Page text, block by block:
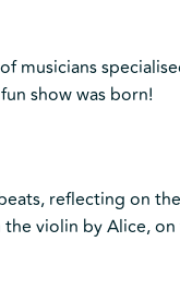
musicians
show was born!
reflecting on
violin by Alice, on